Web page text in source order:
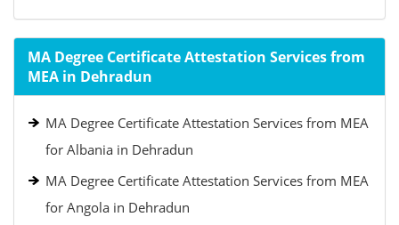
MA Degree Certificate Attestation Services from
MEA in Dehradun
MA Degree Certificate Attestation Services from MEA
for Albania in Dehradun
MA Degree Certificate Attestation Services from MEA
for Angola in Dehradun